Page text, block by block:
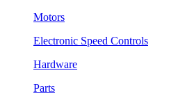
Motors
Electronic Speed Controls
Hardware
Parts